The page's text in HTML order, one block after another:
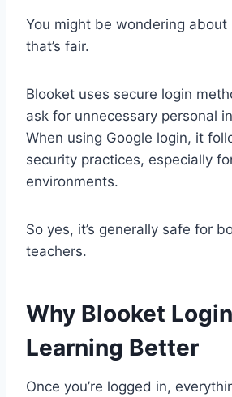
You might be wondering
that’s fair.
Blooket uses secure login
ask for unnecessary personal
When using Google login, it
security practices, especially
environments.
So yes, it’s generally safe for
teachers.
Why Blooket
Learning Better
Once you’re logged in,